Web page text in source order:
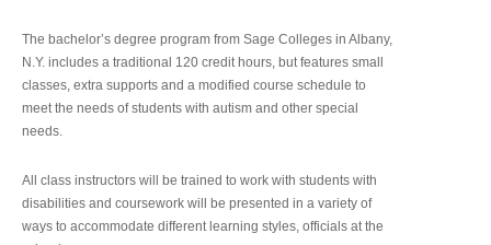
The bachelor’s degree program from Sage Colleges in Albany,
N.Y. includes a traditional 120 credit hours, but features small
classes, extra supports and a modified course schedule to
meet the needs of students with autism and other special
needs.
All class instructors will be trained to work with students with
disabilities and coursework will be presented in a variety of
ways to accommodate different learning styles, officials at the